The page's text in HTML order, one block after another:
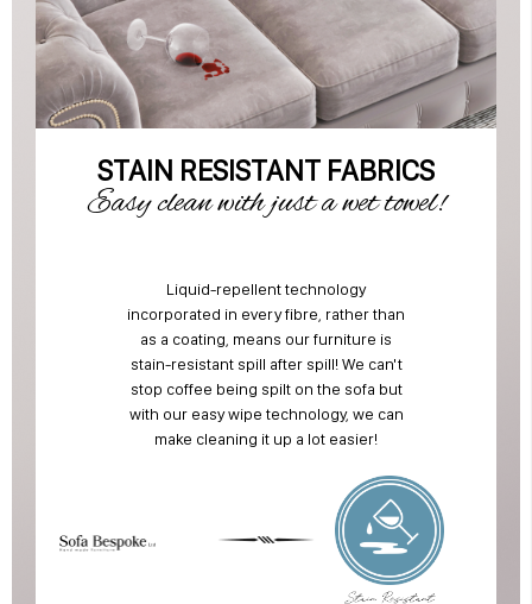
STAIN RESISTANT FABRICS
Easy clean with just a wet towel!
Liquid-repellent technology
incorporated in every fibre, rather than
as a coating, means our furniture is
stain-resistant spill after spill! We can't
stop coffee being spilt on the sofa but
with our easy wipe technology, we can
make cleaning it up a lot easier!